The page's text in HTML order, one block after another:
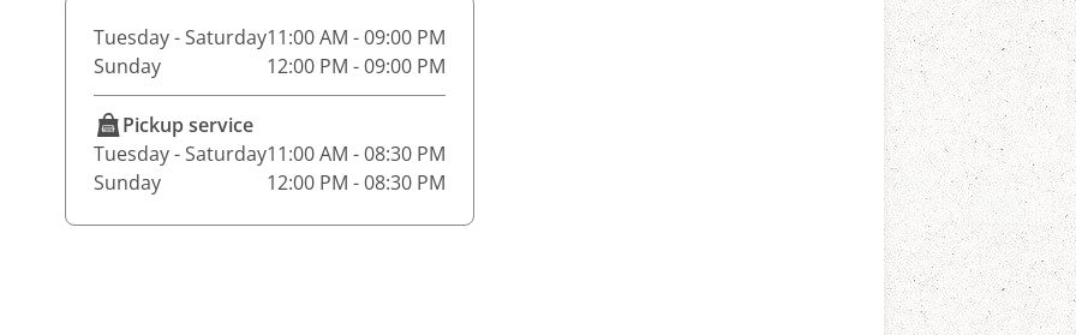
Tuesday - Saturday11:00 AM - 09:00 PM
Sunday
12:00 PM - 09:00 PM
Pickup service
Tuesday - Saturday11:00 AM - 08:30 PM
Sunday
12:00 PM - 08:30 PM